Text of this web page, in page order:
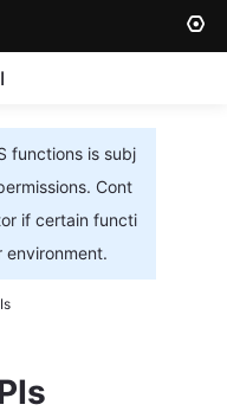
functions is subj
Cont
if certain functi
environment.